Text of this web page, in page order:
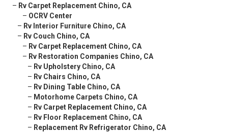
– Rv Carpet Replacement Chino, CA
– OCRV Center
– Rv Interior Furniture Chino, CA
– Rv Couch Chino, CA
– Rv Carpet Replacement Chino, CA
– Rv Restoration Companies Chino, CA
– Rv Upholstery Chino, CA
– Rv Chairs Chino, CA
– Rv Dining Table Chino, CA
– Motorhome Carpets Chino, CA
– Rv Carpet Replacement Chino, CA
– Rv Floor Replacement Chino, CA
– Replacement Rv Refrigerator Chino, CA